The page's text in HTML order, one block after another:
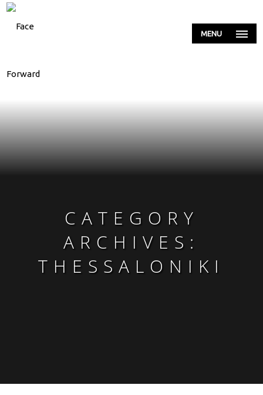
MENU
CATEGORY
ARCHIVES:
THESSALONIKI